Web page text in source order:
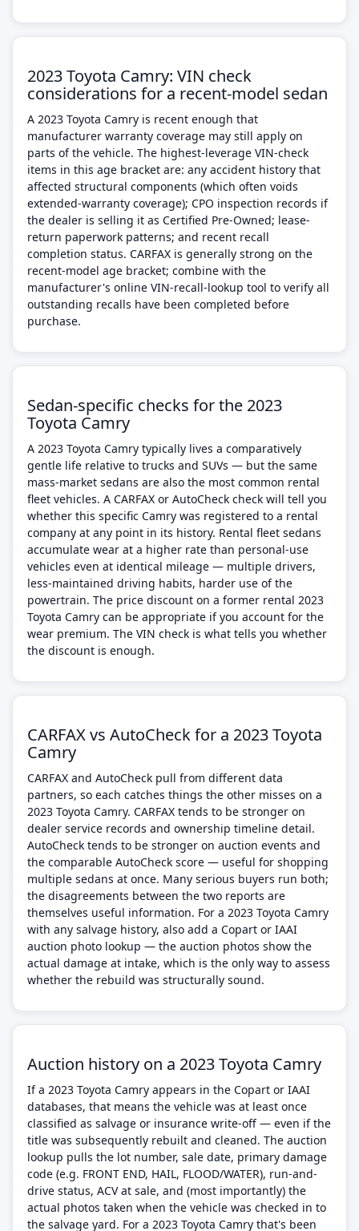
2023 Toyota Camry: VIN check
considerations for a recent-model sedan
A 2023 Toyota Camry is recent enough that
manufacturer warranty coverage may still apply on
parts of the vehicle. The highest-leverage VIN-check
items in this age bracket are: any accident history that
affected structural components (which often voids
extended-warranty coverage); CPO inspection records if
the dealer is selling it as Certified Pre-Owned; lease-
return paperwork patterns; and recent recall
completion status. CARFAX is generally strong on the
recent-model age bracket; combine with the
manufacturer's online VIN-recall-lookup tool to verify all
outstanding recalls have been completed before
purchase.
Sedan-specific checks for the 2023
Toyota Camry
A 2023 Toyota Camry typically lives a comparatively
gentle life relative to trucks and SUVs — but the same
mass-market sedans are also the most common rental
fleet vehicles. A CARFAX or AutoCheck check will tell you
whether this specific Camry was registered to a rental
company at any point in its history. Rental fleet sedans
accumulate wear at a higher rate than personal-use
vehicles even at identical mileage — multiple drivers,
less-maintained driving habits, harder use of the
powertrain. The price discount on a former rental 2023
Toyota Camry can be appropriate if you account for the
wear premium. The VIN check is what tells you whether
the discount is enough.
CARFAX vs AutoCheck for a 2023 Toyota
Camry
CARFAX and AutoCheck pull from different data
partners, so each catches things the other misses on a
2023 Toyota Camry. CARFAX tends to be stronger on
dealer service records and ownership timeline detail.
AutoCheck tends to be stronger on auction events and
the comparable AutoCheck score — useful for shopping
multiple sedans at once. Many serious buyers run both;
the disagreements between the two reports are
themselves useful information. For a 2023 Toyota Camry
with any salvage history, also add a Copart or IAAI
auction photo lookup — the auction photos show the
actual damage at intake, which is the only way to assess
whether the rebuild was structurally sound.
Auction history on a 2023 Toyota Camry
If a 2023 Toyota Camry appears in the Copart or IAAI
databases, that means the vehicle was at least once
classified as salvage or insurance write-off — even if the
title was subsequently rebuilt and cleaned. The auction
lookup pulls the lot number, sale date, primary damage
code (e.g. FRONT END, HAIL, FLOOD/WATER), run-and-
drive status, ACV at sale, and (most importantly) the
actual photos taken when the vehicle was checked in to
the salvage yard. For a 2023 Toyota Camry that's been